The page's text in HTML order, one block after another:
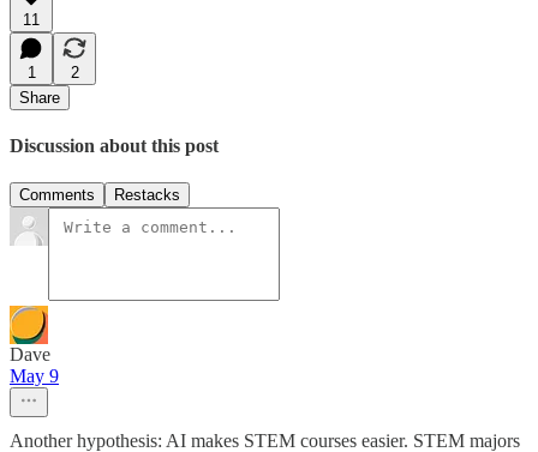
11
1
2
Share
Discussion about this post
Comments Restacks
Dave
May 9
Another hypothesis: AI makes STEM courses easier. STEM majors